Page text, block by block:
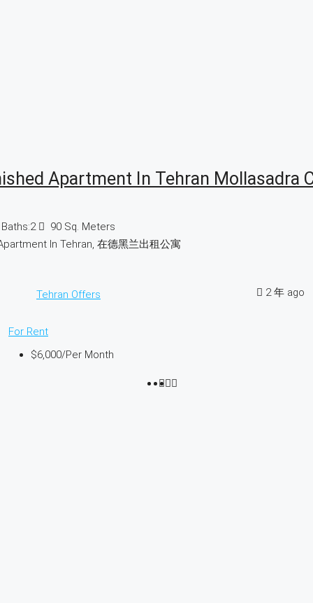
Apartment In Tehran Mollasadra
Baths:2 90 Sq. Meters
In Tehran, 在德黑兰出租公寓
Tehran Offers 2 年 ago
For Rent
$6,000/Per Month